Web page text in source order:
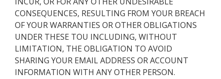
CONSEQUENCES, RESULTING FROM YOUR BREACH
OF YOUR WARRANTIES OR OTHER OBLIGATIONS
UNDER THESE TOU INCLUDING, WITHOUT
LIMITATION, THE OBLIGATION TO AVOID
SHARING YOUR EMAIL ADDRESS OR ACCOUNT
INFORMATION WITH ANY OTHER PERSON.